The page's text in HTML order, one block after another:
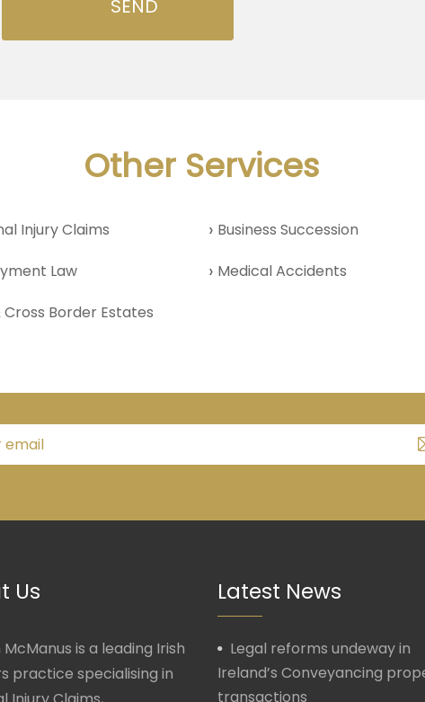
Other Services
Injury Claims
Business Succession
Law
Medical Accidents
Cross Border Estates
Us
is a leading Irish
practice specialising in
Latest News
Legal reforms undeway in
Ireland’s Conveyancing
transactions